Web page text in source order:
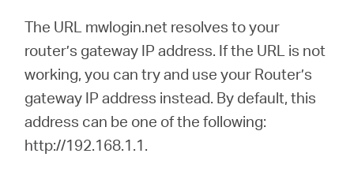
The URL mwlogin.net resolves to your
router’s gateway IP address. If the URL is not
working, you can try and use your Router’s
gateway IP address instead. By default, this
address can be one of the following:
http://192.168.1.1.